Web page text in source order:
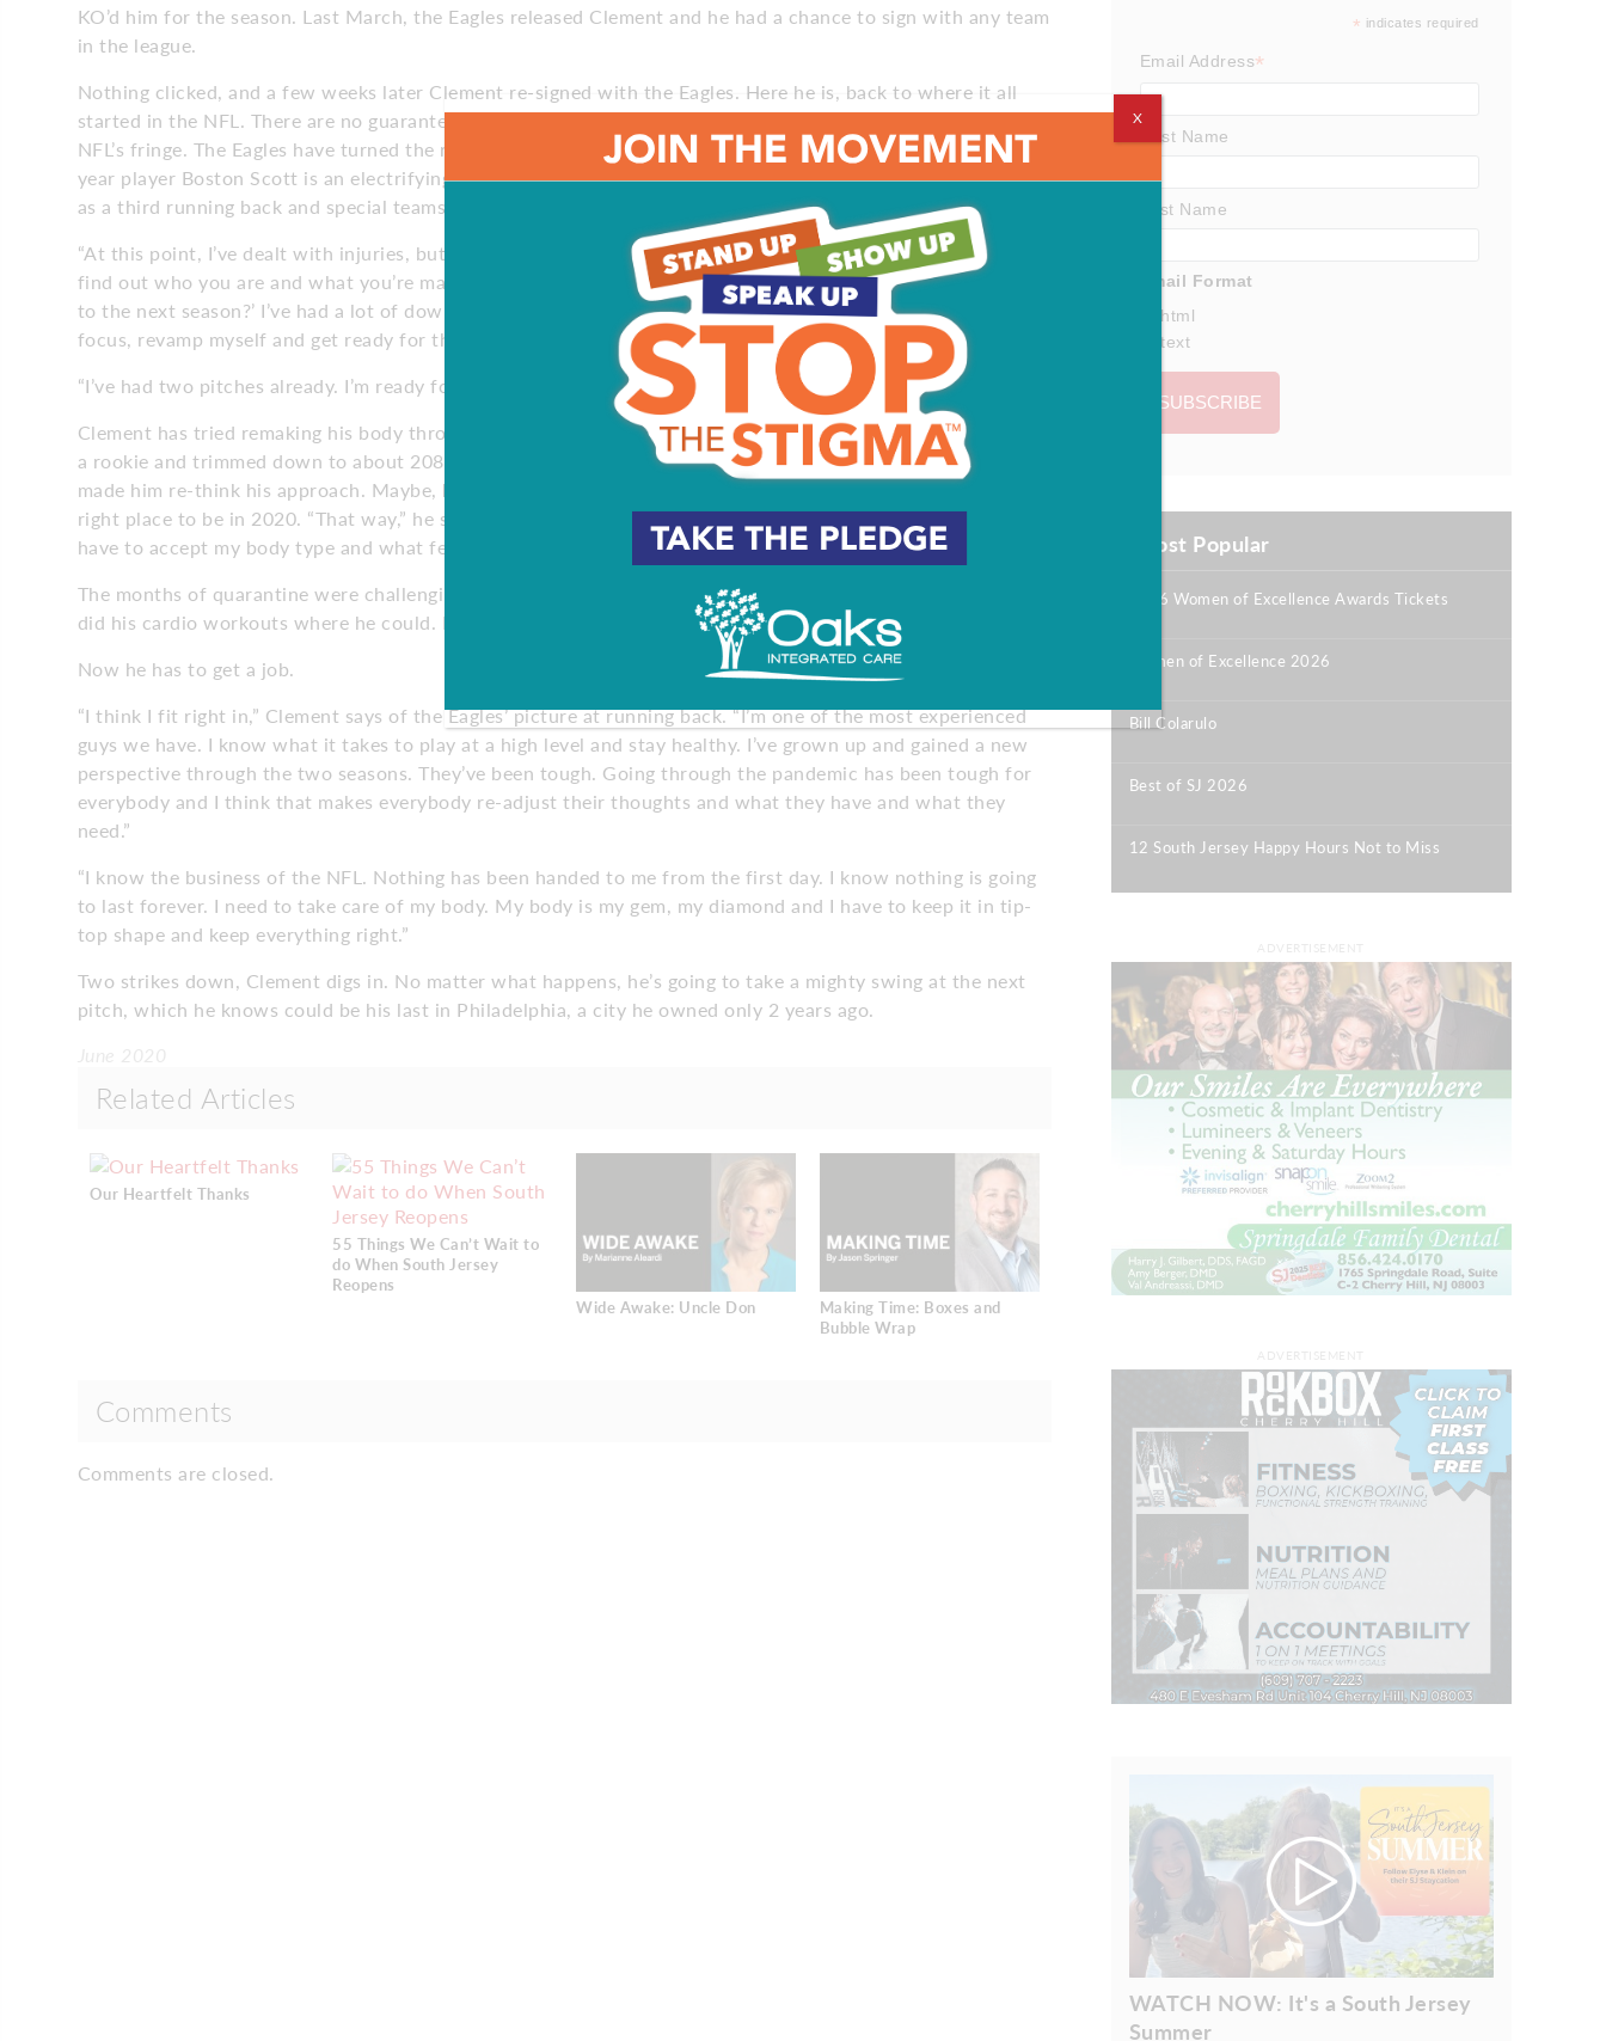
KO’d him for the season. Last March, the Eagles released Clement and he had a chance to sign with any team
in the league.
Nothing clicked, and a few weeks later Clement re-signed with the Eagles. Here he is, back to where it all
started in the NFL. There are no guarantees for Clement, who is living in the nether region known as the
NFL’s fringe. The Eagles have turned the running game over to second-year man Miles Sanders, and third-
year player Boston Scott is an electrifying second option. Can Clement regain his game and make the team
as a third running back and special teams standout?
“At this point, I’ve dealt with injuries, but I know how to overcome them,” he says. “During the process, you
find out who you are and what you’re made of. I’ve spent a lot of time reflecting on ‘How can I propel myself
to the next season?’ I’ve had a lot of down time. It’s been tough. I’ve missed out on a lot. I needed to re-
focus, revamp myself and get ready for the third pitch.”
“I’ve had two pitches already. I’m ready for that third pitch. I’m not striking out.”
Clement has tried remaking his body through the years. He played at a body weight of about 227 pounds as
a rookie and trimmed down to about 208 pounds to gain quickness over the next few years, but the injuries
made him re-think his approach. Maybe, he believes, keeping his natural body weight of 220 pounds is the
right place to be in 2020. “That way,” he says, “I can have power and speed with just a little bit of agility. I
have to accept my body type and what feels best. This feels best for me.”
The months of quarantine were challenging for Clement. He searched high and low for any open fields. He
did his cardio workouts where he could. He contacted personal trainers. He found a way.
Now he has to get a job.
“I think I fit right in,” Clement says of the Eagles’ picture at running back. “I’m one of the most experienced
guys we have. I know what it takes to play at a high level and stay healthy. I’ve grown up and gained a new
perspective through the two seasons. They’ve been tough. Going through the pandemic has been tough for
everybody and I think that makes everybody re-adjust their thoughts and what they have and what they
need.”
“I know the business of the NFL. Nothing has been handed to me from the first day. I know nothing is going
to last forever. I need to take care of my body. My body is my gem, my diamond and I have to keep it in tip-
top shape and keep everything right.”
Two strikes down, Clement digs in. No matter what happens, he’s going to take a mighty swing at the next
pitch, which he knows could be his last in Philadelphia, a city he owned only 2 years ago.
Related Articles
Our Heartfelt Thanks
55 Things We Can’t Wait to
do When South Jersey
Reopens
Wide Awake: Uncle Don
Making Time: Boxes and
Bubble Wrap
Comments
Comments are closed.
* indicates required
Email Address*
First Name
Last Name
Email Format
html
text
Most Popular
2026 Women of Excellence Awards Tickets
Women of Excellence 2026
Bill Colarulo
Best of SJ 2026
12 South Jersey Happy Hours Not to Miss
WATCH NOW: It's a South Jersey
Summer
X